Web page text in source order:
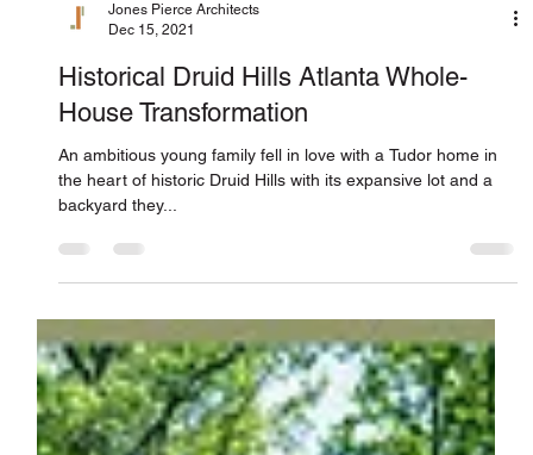
Jones Pierce Architects
Dec 15, 2021
Historical Druid Hills Atlanta Whole-
House Transformation
the heart of historic Druid Hills with its expansive lot and a
backyard they...